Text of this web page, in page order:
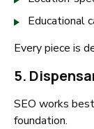
Educational
Every piece is
5.
SEO works
foundation.